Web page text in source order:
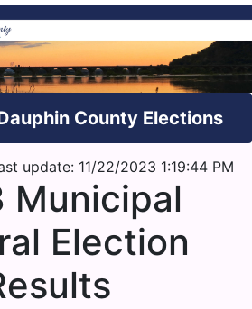
County Elections
update: 11/22/2023 1:19:44 PM
Municipal
Election